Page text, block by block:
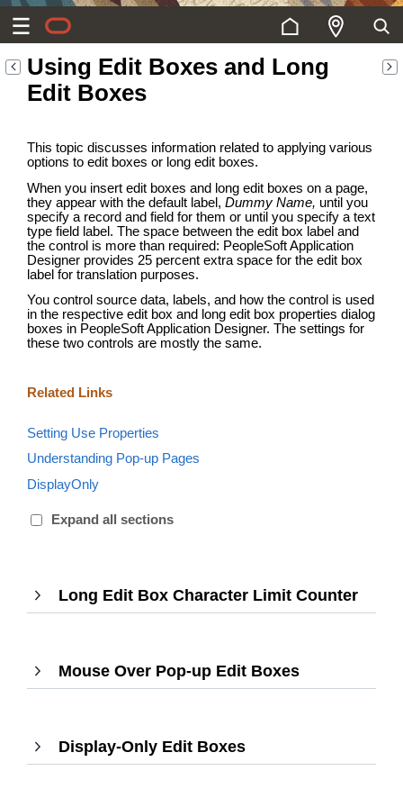
Using Edit Boxes and Long
Edit Boxes
This topic discusses information related to applying various
options to edit boxes or long edit boxes.
When you insert edit boxes and long edit boxes on a page,
they appear with the default label, Dummy Name, until you
specify a record and field for them or until you specify a text
type field label. The space between the edit box label and
the control is more than required: PeopleSoft Application
Designer provides 25 percent extra space for the edit box
label for translation purposes.
You control source data, labels, and how the control is used
in the respective edit box and long edit box properties dialog
boxes in PeopleSoft Application Designer. The settings for
these two controls are mostly the same.
Related Links
Setting Use Properties
Understanding Pop-up Pages
DisplayOnly
Expand all sections
Long Edit Box Character Limit Counter
,
Press
Mouse Over Pop-up Edit Boxes
,
Press
Display-Only Edit Boxes
,
Press